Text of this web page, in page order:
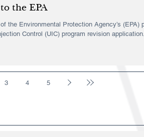
the EPA
the Environmental Protection Agency’s (EPA)
Control (UIC) program revision application.
3 4 5